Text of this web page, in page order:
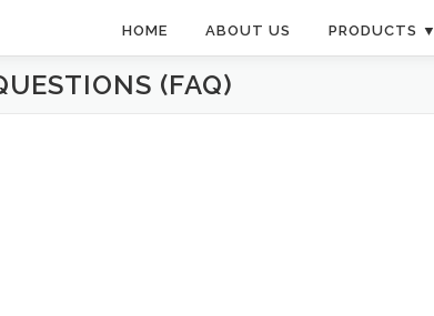
HOME ABOUT US PRODUCTS ▼
(FAQ)